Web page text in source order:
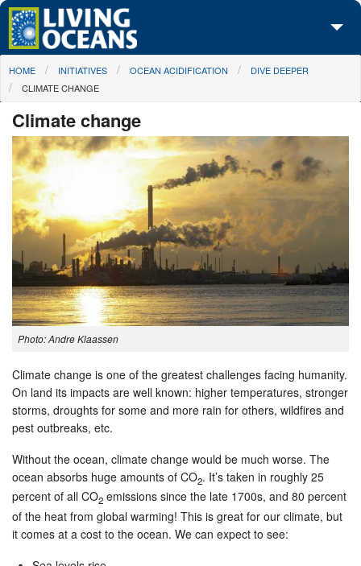
Skip to main content
About Us
Media Center
Maps
Take Action
You are here
HOME INITIATIVES OCEAN ACIDIFICATION
DIVE DEEPER
CLIMATE CHANGE
Climate change
Photo: Andre Klaassen
Climate change is one of the greatest challenges facing humanity.
On land its impacts are well known: higher temperatures, stronger
storms, droughts for some and more rain for others, wildfires and
pest outbreaks, etc.
Without the ocean, climate change would be much worse. The
ocean absorbs huge amounts of CO2. It’s taken in roughly 25
percent of all CO2 emissions since the late 1700s, and 80 percent
of the heat from global warming! This is great for our climate, but
it comes at a cost to the ocean. We can expect to see: